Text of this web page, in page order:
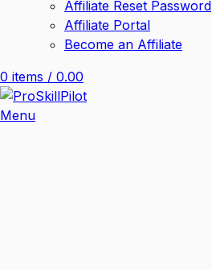
Affiliate Reset Password
Affiliate Portal
Become an Affiliate
0 items / 0.00
Menu